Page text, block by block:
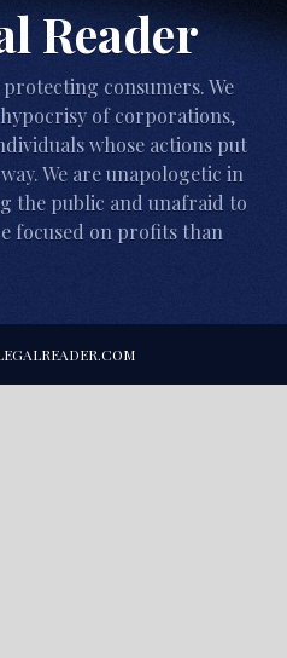
Reader
consumers. We
of corporations,
whose actions put
We are unapologetic in
the public and unafraid to
focused on profits than